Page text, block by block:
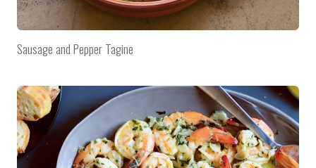
Sausage and Pepper Tagine